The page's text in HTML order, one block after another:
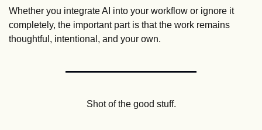
Whether you integrate AI into your workflow or ignore it
completely, the important part is that the work remains
thoughtful, intentional, and your own.
Shot of the good stuff.